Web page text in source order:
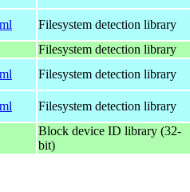
Filesystem detection library
Filesystem detection library
Filesystem detection library
Filesystem detection library
Block device ID library (32-
bit)